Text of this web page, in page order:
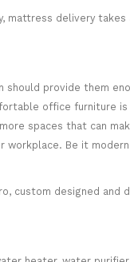
mattress delivery
should provide them
office furniture
spaces that can
Be it
custom designed and